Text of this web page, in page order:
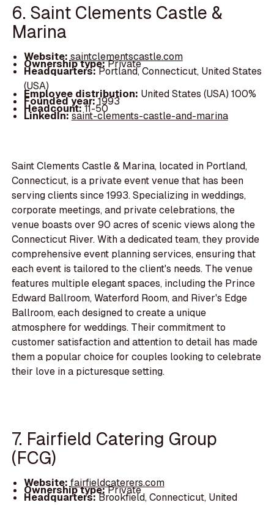
6. Saint Clements Castle &
Marina
Website:saintclementscastle.com
Ownership type:Private
Headquarters:Portland, Connecticut, United States
(USA)
Employee distribution: United States (USA) 100%
Founded year:1993
Headcount:11-50
LinkedIn:saint-clements-castle-and-marina
Saint Clements Castle & Marina, located in Portland,
Connecticut, is a private event venue that has been
serving clients since 1993. Specializing in weddings,
corporate meetings, and private celebrations, the
venue boasts over 90 acres of scenic views along the
Connecticut River. With a dedicated team, they provide
comprehensive event planning services, ensuring that
each event is tailored to the client's needs. The venue
features multiple elegant spaces, including the Prince
Edward Ballroom, Waterford Room, and River's Edge
Ballroom, each designed to create a unique
atmosphere for weddings. Their commitment to
customer satisfaction and attention to detail has made
them a popular choice for couples looking to celebrate
their love in a picturesque setting.
7. Fairfield Catering Group
(FCG)
Website:fairfieldcaterers.com
Ownership type:Private
Headquarters:Brookfield, Connecticut, United